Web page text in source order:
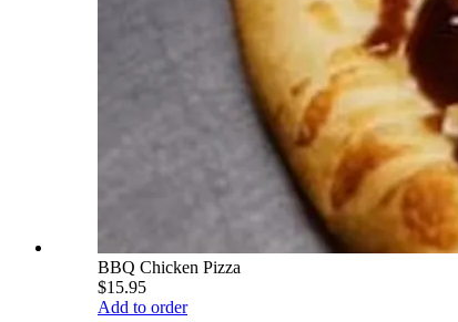
BBQ Chicken Pizza
$15.95
Add to order